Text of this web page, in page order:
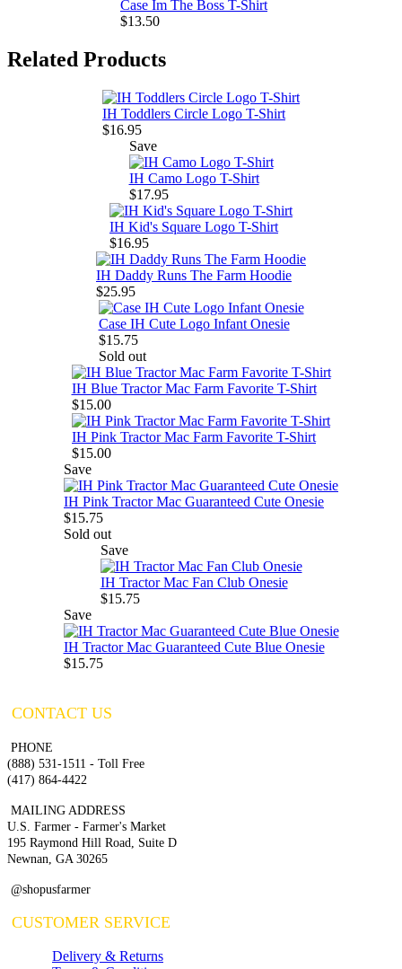
Case Im The Boss T-Shirt
$13.50
Related Products
IH Toddlers Circle Logo T-Shirt
$16.95
Save
IH Camo Logo T-Shirt
$17.95
IH Kid's Square Logo T-Shirt
$16.95
IH Daddy Runs The Farm Hoodie
$25.95
Case IH Cute Logo Infant Onesie
$15.75
Sold out
IH Blue Tractor Mac Farm Favorite T-Shirt
$15.00
IH Pink Tractor Mac Farm Favorite T-Shirt
$15.00
Save
IH Pink Tractor Mac Guaranteed Cute Onesie
$15.75
Sold out
Save
IH Tractor Mac Fan Club Onesie
$15.75
Save
IH Tractor Mac Guaranteed Cute Blue Onesie
$15.75
CONTACT US
PHONE
(888) 531-1511 - Toll Free
(417) 864-4422
MAILING ADDRESS
U.S. Farmer - Farmer's Market
195 Raymond Hill Road, Suite D
Newnan, GA 30265
@shopusfarmer
CUSTOMER SERVICE
Delivery & Returns